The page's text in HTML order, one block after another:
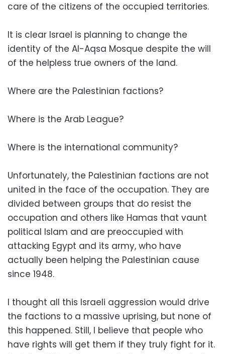
care of the citizens of the occupied territories.
It is clear Israel is planning to change the
identity of the Al-Aqsa Mosque despite the will
of the helpless true owners of the land.
Where are the Palestinian factions?
Where is the Arab League?
Where is the international community?
Unfortunately, the Palestinian factions are not
united in the face of the occupation. They are
divided between groups that do resist the
occupation and others like Hamas that vaunt
political Islam and are preoccupied with
attacking Egypt and its army, who have
actually been helping the Palestinian cause
since 1948.
I thought all this Israeli aggression would drive
the factions to a massive uprising, but none of
this happened. Still, I believe that people who
have rights will get them if they truly fight for it.